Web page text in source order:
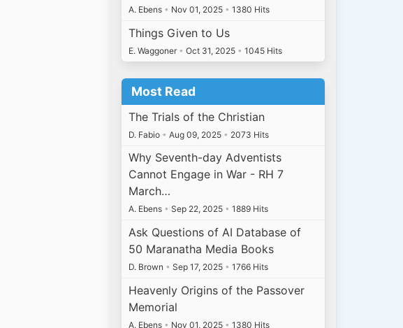
A. Ebens • Nov 01, 2025 • 1380 Hits
Things Given to Us
E. Waggoner • Oct 31, 2025 • 1045 Hits
Most Read
The Trials of the Christian
D. Fabio • Aug 09, 2025 • 2073 Hits
Why Seventh-day Adventists
Cannot Engage in War - RH 7
March…
A. Ebens • Sep 22, 2025 • 1889 Hits
Ask Questions of AI Database of
50 Maranatha Media Books
D. Brown • Sep 17, 2025 • 1766 Hits
Heavenly Origins of the Passover
Memorial
A. Ebens • Nov 01, 2025 • 1380 Hits